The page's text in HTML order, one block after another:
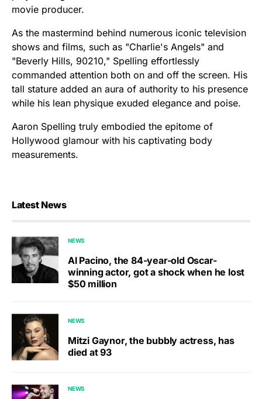
movie producer.
As the mastermind behind numerous iconic television
shows and films, such as "Charlie's Angels" and
"Beverly Hills, 90210," Spelling effortlessly
commanded attention both on and off the screen. His
tall stature added an aura of authority to his presence
while his lean physique exuded elegance and poise.
Aaron Spelling truly embodied the epitome of
Hollywood glamour with his captivating body
measurements.
Latest News
NEWS
Al Pacino, the 84-year-old Oscar-
winning actor, got a shock when he lost
$50 million
NEWS
Mitzi Gaynor, the bubbly actress, has
died at 93
NEWS